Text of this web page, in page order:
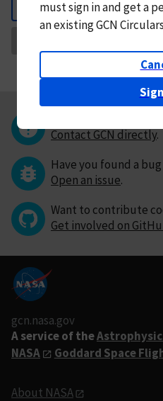
mustsign in andget a
an existing GCN
Contact GCN directly.
Have you found a bug
Open an issue.
Want to contribute
Get involved on
gcn.nasa.gov
A service of the
NASA
Goddard Space
About NASA